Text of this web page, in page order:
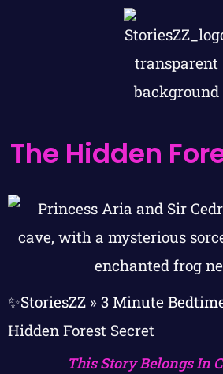
The Hidden
✨StoriesZZ » 3 Minute
Hidden Forest Secret
This Story Belongs In